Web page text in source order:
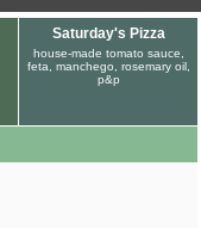
Saturday's Pizza
house-made tomato sauce,
feta, manchego, rosemary oil,
p&p